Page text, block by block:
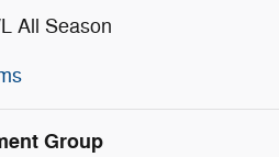
All Season
Group